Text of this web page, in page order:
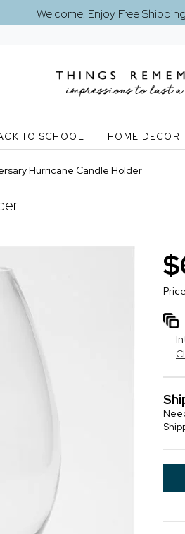
Welcome! Enjoy Free
TO SCHOOL HOME DECOR
Hurricane Candle Holder